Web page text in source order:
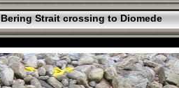
Strait crossing to Diomede